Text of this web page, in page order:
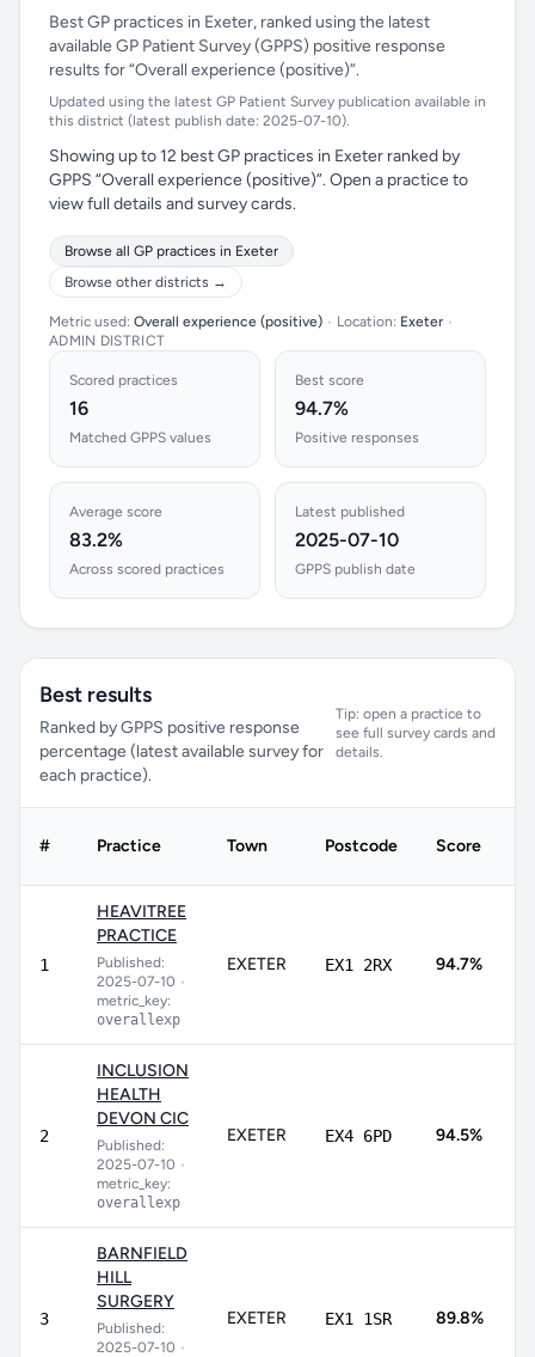
Best GP practices in Exeter, ranked using the latest
available GP Patient Survey (GPPS) positive response
results for “Overall experience (positive)”.
Updated using the latest GP Patient Survey publication available in
this district (latest publish date: 2025-07-10).
Showing up to 12 best GP practices in Exeter ranked by
GPPS “Overall experience (positive)”. Open a practice to
view full details and survey cards.
Browse all GP practices in Exeter
Browse other districts →
Metric used: Overall experience (positive) • Location: Exeter •
ADMIN DISTRICT
Scored practices
16
Matched GPPS values
Best score
94.7%
Positive responses
Average score
83.2%
Across scored practices
Latest published
2025-07-10
GPPS publish date
Best results
Ranked by GPPS positive response
percentage (latest available survey for
each practice).
Tip: open a practice to
see full survey cards and
details.
# Practice Town Postcode Score
1
HEAVITREE
PRACTICE
Published:
2025-07-10 •
metric_key:
overallexp
EXETER EX1 2RX 94.7%
2
INCLUSION
HEALTH
DEVON CIC
Published:
2025-07-10 •
metric_key:
overallexp
EXETER EX4 6PD 94.5%
3
BARNFIELD
HILL
SURGERY
Published:
2025-07-10 •
EXETER EX1 1SR 89.8%